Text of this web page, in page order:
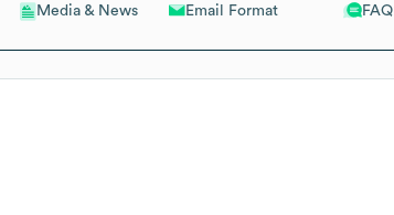
Media & News Email Format FAQ